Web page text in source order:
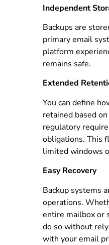
Independent
Backups are
primary email
platform
remains safe.
Extended
You can define
retained based
regulatory
obligations. This
limited windows
Easy Recovery
Backup systems
operations.
entire mailbox or
do so without
with your email